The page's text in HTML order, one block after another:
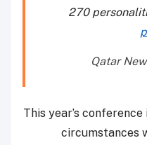
270
This year’s
circumstances